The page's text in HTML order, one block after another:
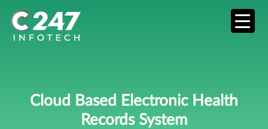
Cloud Based Electronic Health
Records System